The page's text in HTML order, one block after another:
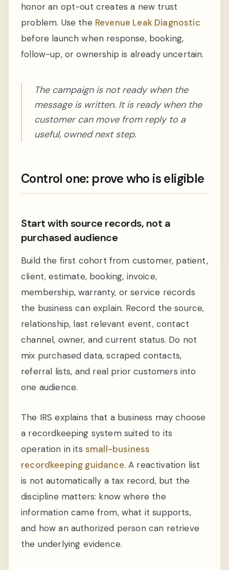
honor an opt-out creates a new trust
problem. Use the Revenue Leak Diagnostic
before launch when response, booking,
follow-up, or ownership is already uncertain.
The campaign is not ready when the
message is written. It is ready when the
customer can move from reply to a
useful, owned next step.
Control one: prove who is eligible
Start with source records, not a
purchased audience
Build the first cohort from customer, patient,
client, estimate, booking, invoice,
membership, warranty, or service records
the business can explain. Record the source,
relationship, last relevant event, contact
channel, owner, and current status. Do not
mix purchased data, scraped contacts,
referral lists, and real prior customers into
one audience.
The IRS explains that a business may choose
a recordkeeping system suited to its
operation in its small-business
recordkeeping guidance. A reactivation list
is not automatically a tax record, but the
discipline matters: know where the
information came from, what it supports,
and how an authorized person can retrieve
the underlying evidence.